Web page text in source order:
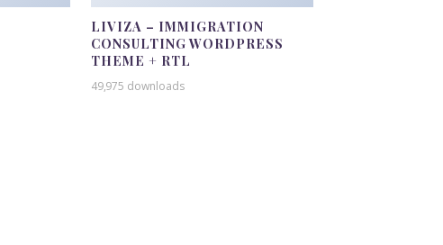
LIVIZA – IMMIGRATION
CONSULTING WORDPRESS
THEME + RTL
49,975 downloads